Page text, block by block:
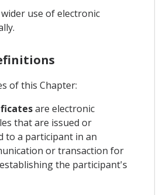
use of electronic
of this Chapter:
are electronic
that are issued or
to a participant in an
or transaction for
the participant's